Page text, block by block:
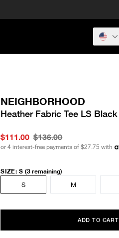
NEIGHBORHOOD
Heather Fabric Tee LS Black
$111.00 $136.00
or 4 interest-free payments of $27.75 with
SIZE: S (3 remaining)
S
M
ADD TO CART